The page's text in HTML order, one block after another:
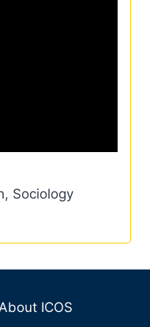
Sociology
About ICOS